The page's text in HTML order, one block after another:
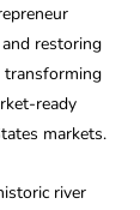
restoring
transforming
ready
markets.
river